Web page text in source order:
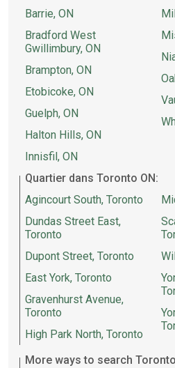
Barrie, ON
Bradford West
Gwillimbury, ON
Brampton, ON
Etobicoke, ON
Guelph, ON
Halton Hills, ON
Innisfil, ON
Quartier dans Toronto ON:
Agincourt South, Toronto
Dundas Street East,
Toronto
Dupont Street, Toronto
East York, Toronto
Gravenhurst Avenue,
Toronto
High Park North, Toronto
More ways to search